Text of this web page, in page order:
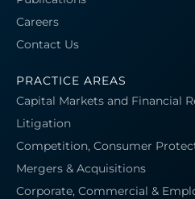
Careers
Contact Us
PRACTICE AREAS
Capital Markets and Financial
Litigation
Competition, Consumer
Mergers & Acquisitions
Corporate, Commercial &